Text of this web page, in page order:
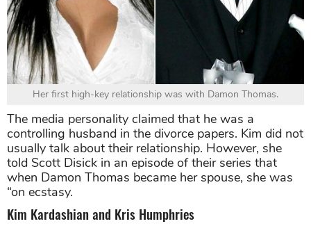
Her first high-key relationship was with Damon Thomas.
The media personality claimed that he was a
controlling husband in the divorce papers. Kim did not
usually talk about their relationship. However, she
told Scott Disick in an episode of their series that
when Damon Thomas became her spouse, she was
“on ecstasy.
Kim Kardashian and Kris Humphries